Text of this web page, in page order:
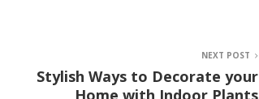
NEXT POST
Stylish Ways to Decorate your
Home with Indoor Plants